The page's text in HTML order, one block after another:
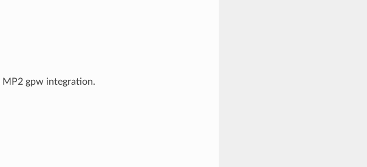
gpw integration.